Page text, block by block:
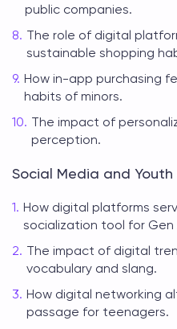
public companies.
The role of digital
sustainable shopping
How in-app purchasing
habits of minors.
The impact of
perception.
Social Media and
How digital platforms
socialization tool for Gen
The impact of digital
vocabulary and slang.
How digital networking
passage for teenagers.